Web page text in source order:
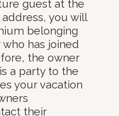
guest at the
address, you will
belonging
has joined
the owner
a party to the
your vacation
their